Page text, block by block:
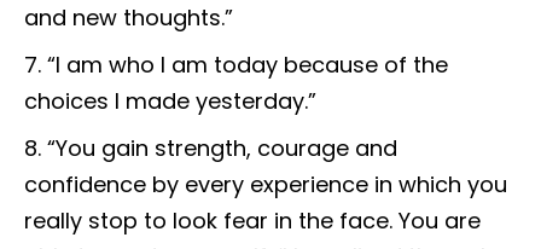
and new thoughts.”
“I am who I am today because of the
choices I made yesterday.”
“You gain strength, courage and
confidence by every experience in which you
really stop to look fear in the face. You are